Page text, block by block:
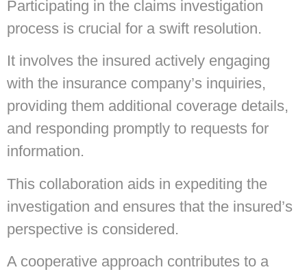
Participating in the claims investigation
process is crucial for a swift resolution.
It involves the insured actively engaging
with the insurance company’s inquiries,
providing them additional coverage details,
and responding promptly to requests for
information.
This collaboration aids in expediting the
investigation and ensures that the insured’s
perspective is considered.
A cooperative approach contributes to a